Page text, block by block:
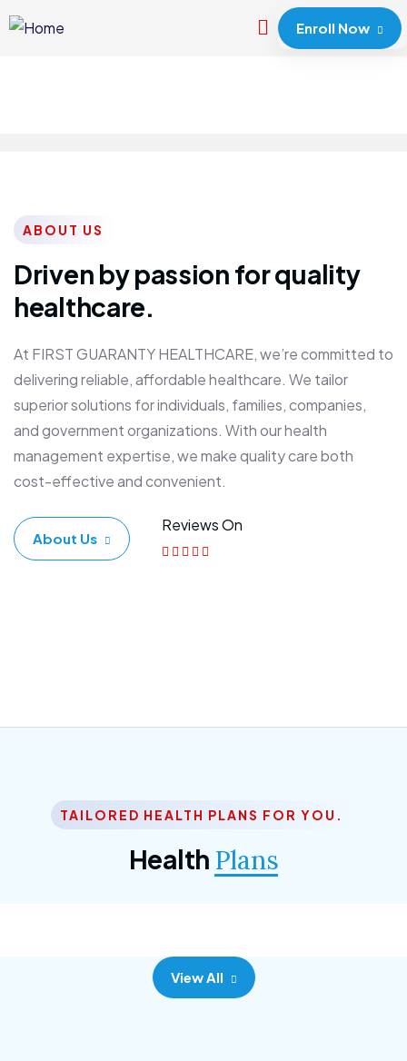
Enroll Now
ABOUT US
Driven by passion for quality
healthcare.
At FIRST GUARANTY HEALTHCARE, we’re committed to
delivering reliable, affordable healthcare. We tailor
superior solutions for individuals, families, companies,
and government organizations. With our health
management expertise, we make quality care both
cost-effective and convenient.
About Us
Reviews On
TAILORED HEALTH PLANS FOR YOU.
Health Plans
Corporate Plan
View All